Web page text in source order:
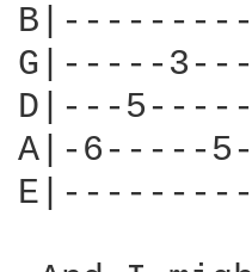
G|-----
D|---
A|-6-----